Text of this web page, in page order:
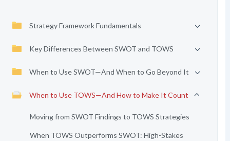
Strategy Framework Fundamentals
Key Differences Between SWOT and TOWS
When to Use SWOT—And When to Go Beyond It
When to Use TOWS—And How to Make It Count
Moving from SWOT Findings to TOWS Strategies
When TOWS Outperforms SWOT: High-Stakes